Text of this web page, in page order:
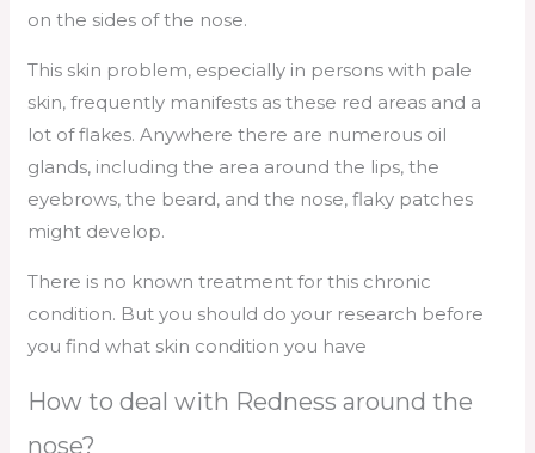
on the sides of the nose.
This skin problem, especially in persons with pale
skin, frequently manifests as these red areas and a
lot of flakes. Anywhere there are numerous oil
glands, including the area around the lips, the
eyebrows, the beard, and the nose, flaky patches
might develop.
There is no known treatment for this chronic
condition. But you should do your research before
you find what skin condition you have
How to deal with Redness around the
nose?